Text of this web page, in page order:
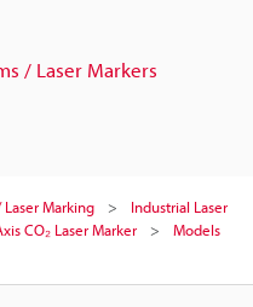
/ Laser Markers
Laser Marking
Industrial Laser
CO₂ Laser Marker
Models